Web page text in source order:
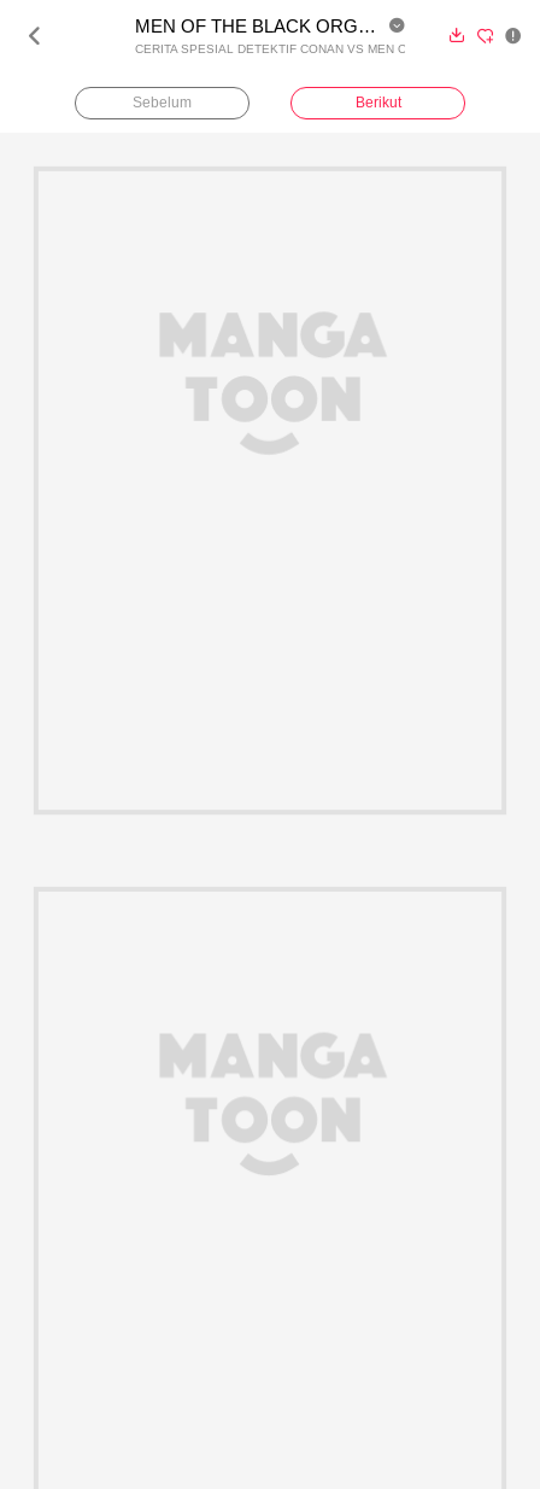
 MEN OF THE BLACK ORGANIZATION Vol. 1 - (Coba Baca) 
CERITA SPESIAL DETEKTIF CONAN VS MEN OF THE BLACK
  
Sebelum Berikut